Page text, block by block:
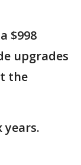
$998
upgrades
the
years.